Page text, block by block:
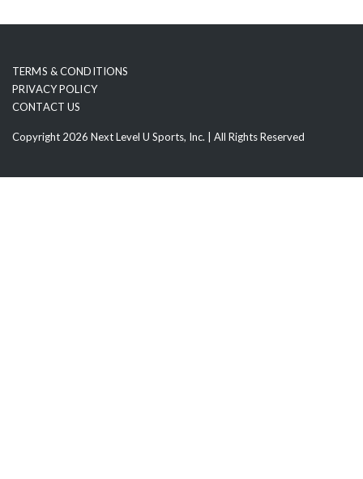
Copyright 2026 Next Level U Sports, Inc. | All Rights Reserved
TERMS & CONDITIONS
PRIVACY POLICY
CONTACT US